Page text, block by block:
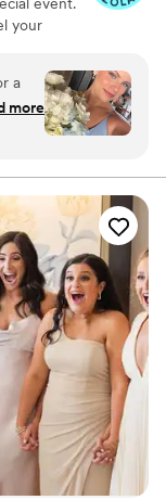
your
Paula will
you
a
more